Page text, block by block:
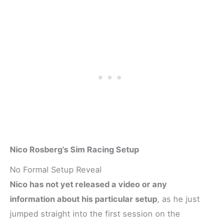
Nico Rosberg’s Sim Racing Setup
No Formal Setup Reveal
Nico has not yet released a video or any
information about his particular setup, as he just
jumped straight into the first session on the